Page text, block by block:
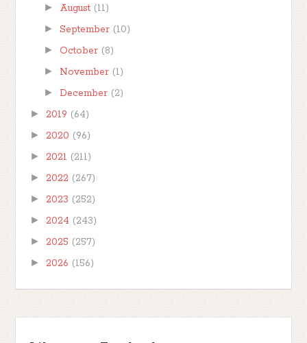
► August (11)
► September (10)
► October (8)
► November (1)
► December (2)
► 2019 (64)
► 2020 (96)
► 2021 (211)
► 2022 (267)
► 2023 (252)
► 2024 (243)
► 2025 (257)
► 2026 (156)